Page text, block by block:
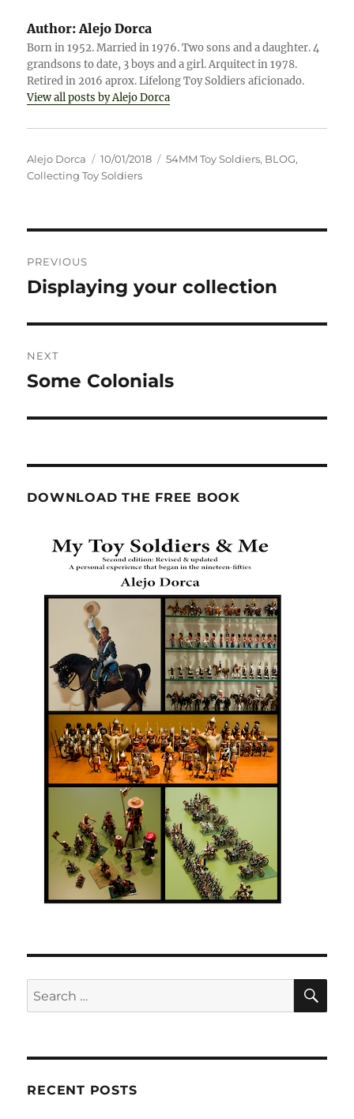
Author:Alejo Dorca
Born in 1952. Married in 1976. Two sons and a daughter. 4
grandsons to date, 3 boys and a girl. Arquitect in 1978.
Retired in 2016 aprox. Lifelong Toy Soldiers aficionado.
View all posts by Alejo Dorca
Author
Alejo Dorca
Posted
on
10/01/2018 Categories
54MM Toy Soldiers, BLOG,
Collecting Toy Soldiers
navigation
PREVIOUS
Previous
Displaying your collection
NEXT
Next
Some Colonials
DOWNLOAD THE FREE BOOK
Search
for:
RECENT POSTS